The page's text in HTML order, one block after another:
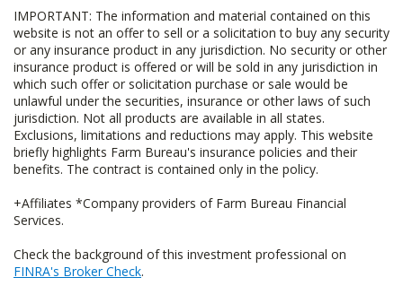
IMPORTANT: The information and material contained on this
website is not an offer to sell or a solicitation to buy any security
or any insurance product in any jurisdiction. No security or other
insurance product is offered or will be sold in any jurisdiction in
which such offer or solicitation purchase or sale would be
unlawful under the securities, insurance or other laws of such
jurisdiction. Not all products are available in all states.
Exclusions, limitations and reductions may apply. This website
briefly highlights Farm Bureau's insurance policies and their
benefits. The contract is contained only in the policy.
+Affiliates *Company providers of Farm Bureau Financial
Services.
Check the background of this investment professional on
FINRA's Broker Check.